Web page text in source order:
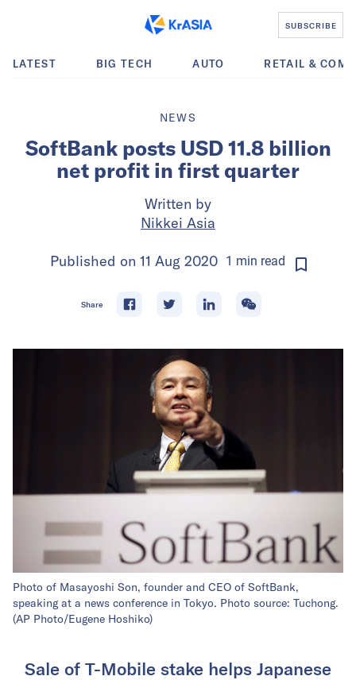
SUBSCRIBE
LATEST BIG TECH AUTO RETAIL &
NEWS
SoftBank posts USD 11.8 billion
net profit in first quarter
Written by
Nikkei Asia
Published on 11 Aug 2020 1 min read
Share
Photo of Masayoshi Son, founder and CEO of SoftBank,
speaking at a news conference in Tokyo. Photo source: Tuchong.
(AP Photo/Eugene Hoshiko)
Sale of T-Mobile stake helps Japanese